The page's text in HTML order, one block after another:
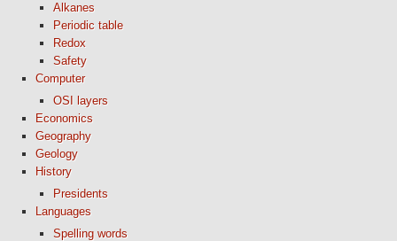
Alkanes
Periodic table
Redox
Safety
Computer
OSI layers
Economics
Geography
Geology
History
Presidents
Languages
Spelling words